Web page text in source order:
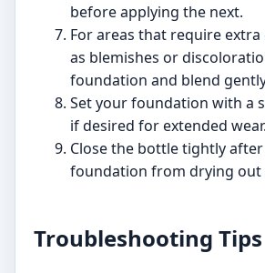
before applying the next.
For areas that require extra
as blemishes or
foundation and blend
Set your foundation with a
if desired for extended wear.
Close the bottle tightly
foundation from drying out
Troubleshooting Tips